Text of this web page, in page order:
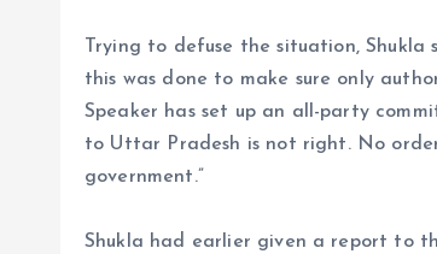
Trying to defuse the situation,
this was done to make sure only
Speaker has set up an all-party
to Uttar Pradesh is not right. No
government.”
Shukla had earlier given a report to